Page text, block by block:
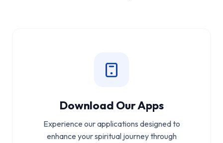
Download Our Apps
Experience our applications designed to
enhance your spiritual journey through